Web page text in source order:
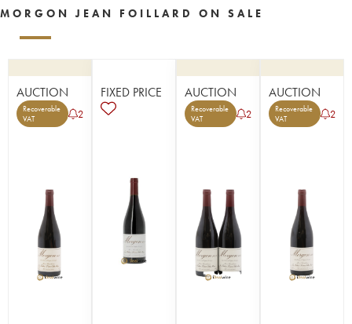
MORGON JEAN FOILLARD ON SALE
AUCTION
Recoverable
VAT
2
FIXED PRICE AUCTION
Recoverable
VAT
2
AUCTION
Recoverable
VAT
2